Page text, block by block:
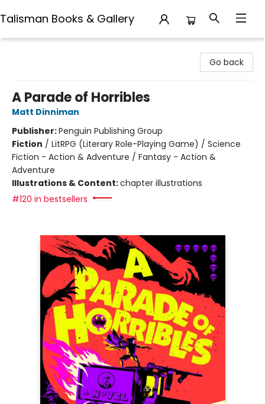
Talisman Books & Gallery
Go back
A Parade of Horribles
Matt Dinniman
Publisher:Penguin Publishing Group
Fiction / LitRPG (Literary Role-Playing Game) / Science
Fiction - Action & Adventure / Fantasy - Action &
Adventure
Illustrations & Content:chapter illustrations
#120 in bestsellers